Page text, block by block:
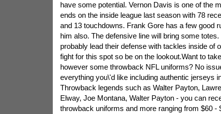
have some potential. Vernon Davis is one of the
ends on the inside league last season with 78
and 13 touchdowns. Frank Gore has a few good
him also. The defensive line will bring some
probably lead their defense with tackles inside of
fight for this spot so be on the lookout.Want to
however some throwback NFL uniforms? No
everything you\'d like including authentic jerseys
Throwback legends such as Walter Payton,
Elway, Joe Montana, Walter Payton - you can
throwback uniforms and more ranging from $60 -